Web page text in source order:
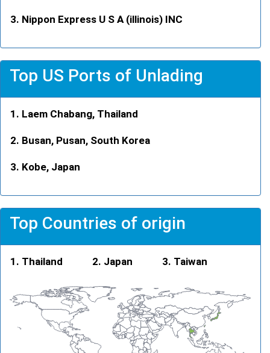
Nippon Express U S A (illinois) INC
Top US Ports of Unlading
Laem Chabang, Thailand
Busan, Pusan, South Korea
Kobe, Japan
Top Countries of origin
Thailand Japan Taiwan